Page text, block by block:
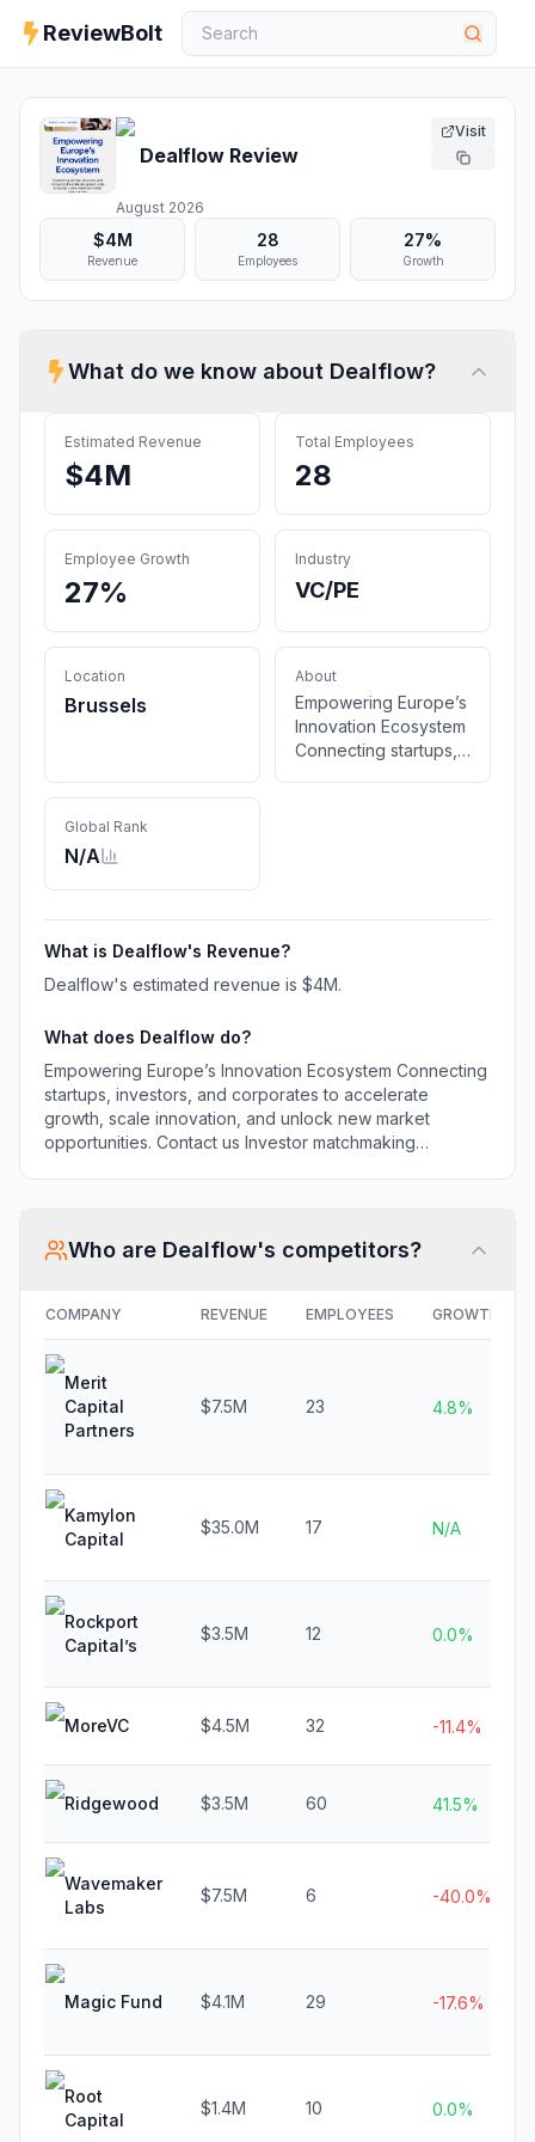
ReviewBolt
Dealflow Review
August 2026
Visit
$4M
Revenue
28
Employees
27%
Growth
What do we know about Dealflow?
Estimated Revenue
$4M
Total Employees
28
Employee Growth
27%
Industry
VC/PE
Location
Brussels
About
Empowering Europe’s
Innovation Ecosystem
Connecting startups,
us Investor
Networking Events
Investment
Opportunities Startups
we support What we
do for you Startups
We help you get
funded At
Dealflow.eu, we help
innovation into ...
Global Rank
N/A
What is Dealflow's Revenue?
Dealflow's estimated revenue is $4M.
What does Dealflow do?
Empowering Europe’s Innovation Ecosystem Connecting
startups, investors, and corporates to accelerate
growth, scale innovation, and unlock new market
opportunities. Contact us Investor matchmaking
we support What we do for you Startups We help you
get funded At Dealflow.eu, we help startups transform
innovation into ... Read more
Who are Dealflow's competitors?
COMPANY REVENUE EMPLOYEES GROWTH
Merit
Capital
Partners
$7.5M 23 4.8%
Kamylon
Capital
$35.0M 17 N/A
Rockport
Capital’s
$3.5M 12 0.0%
MoreVC $4.5M 32 -11.4%
Ridgewood $3.5M 60 41.5%
Wavemaker
Labs
$7.5M 6 -40.0%
Magic Fund $4.1M 29 -17.6%
Root
Capital
$1.4M 10 0.0%